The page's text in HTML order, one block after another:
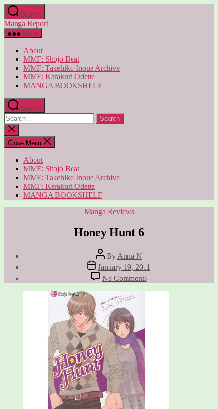
Skip
to
the
content
Search
Manga Report
Menu
About
MMF: Shojo Beat
MMF: Takehiko Inoue Archive
MMF: Karakuri Odette
MANGA BOOKSHELF
Search
Search
for:
Close
search
Close Menu
About
MMF: Shojo Beat
MMF: Takehiko Inoue Archive
MMF: Karakuri Odette
MANGA BOOKSHELF
Categories
Manga Reviews
Honey Hunt 6
Post
author
By Anna N
Post
date
January 19, 2011
No Commentson
Honey
Hunt